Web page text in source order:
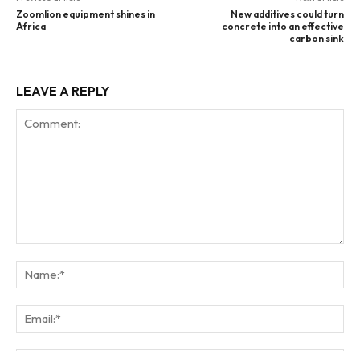
Zoomlion equipment shines in
Africa
New additives could turn
concrete into an effective
carbon sink
LEAVE A REPLY